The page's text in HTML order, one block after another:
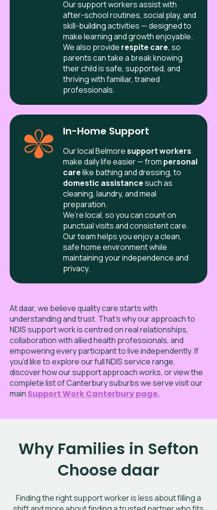
Our support workers assist with
after-school routines, social play, and
skill-building activities — designed to
make learning and growth enjoyable.
We also provide respite care, so
parents can take a break knowing
their child is safe, supported, and
thriving with familiar, trained
professionals.
In-Home Support
Our localBelmoresupport workers
make daily life easier — from personal
carelike bathing and dressing, to
domestic assistancesuch as
cleaning, laundry, and meal
preparation.
We’re local, so you can count on
punctual visits and consistent care.
Our team helps you enjoy a clean,
safe home environment while
maintaining your independence and
privacy.
At daar, we believe quality care starts with
understanding and trust. That’s why our approach to
NDIS support work is centred on real relationships,
collaboration with allied health professionals, and
empowering every participant to live independently. If
you’d like to explore our full NDIS service range,
discover how our support approach works, or view the
complete list of Canterburysuburbs we serve visit our
main Support Work Canterbury page.
Why Families in Sefton
Choose daar
Finding the right support worker is less about filling a